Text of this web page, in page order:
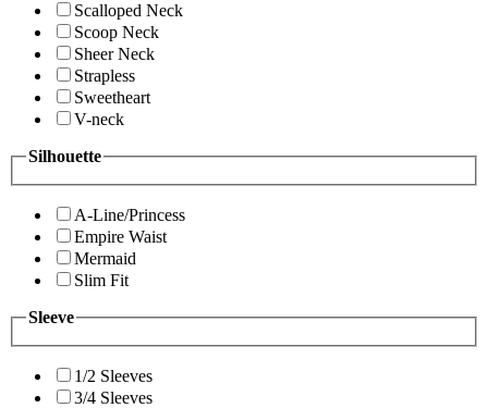
Scalloped Neck
Scoop Neck
Sheer Neck
Strapless
Sweetheart
V-neck
Silhouette
A-Line/Princess
Empire Waist
Mermaid
Slim Fit
Sleeve
1/2 Sleeves
3/4 Sleeves